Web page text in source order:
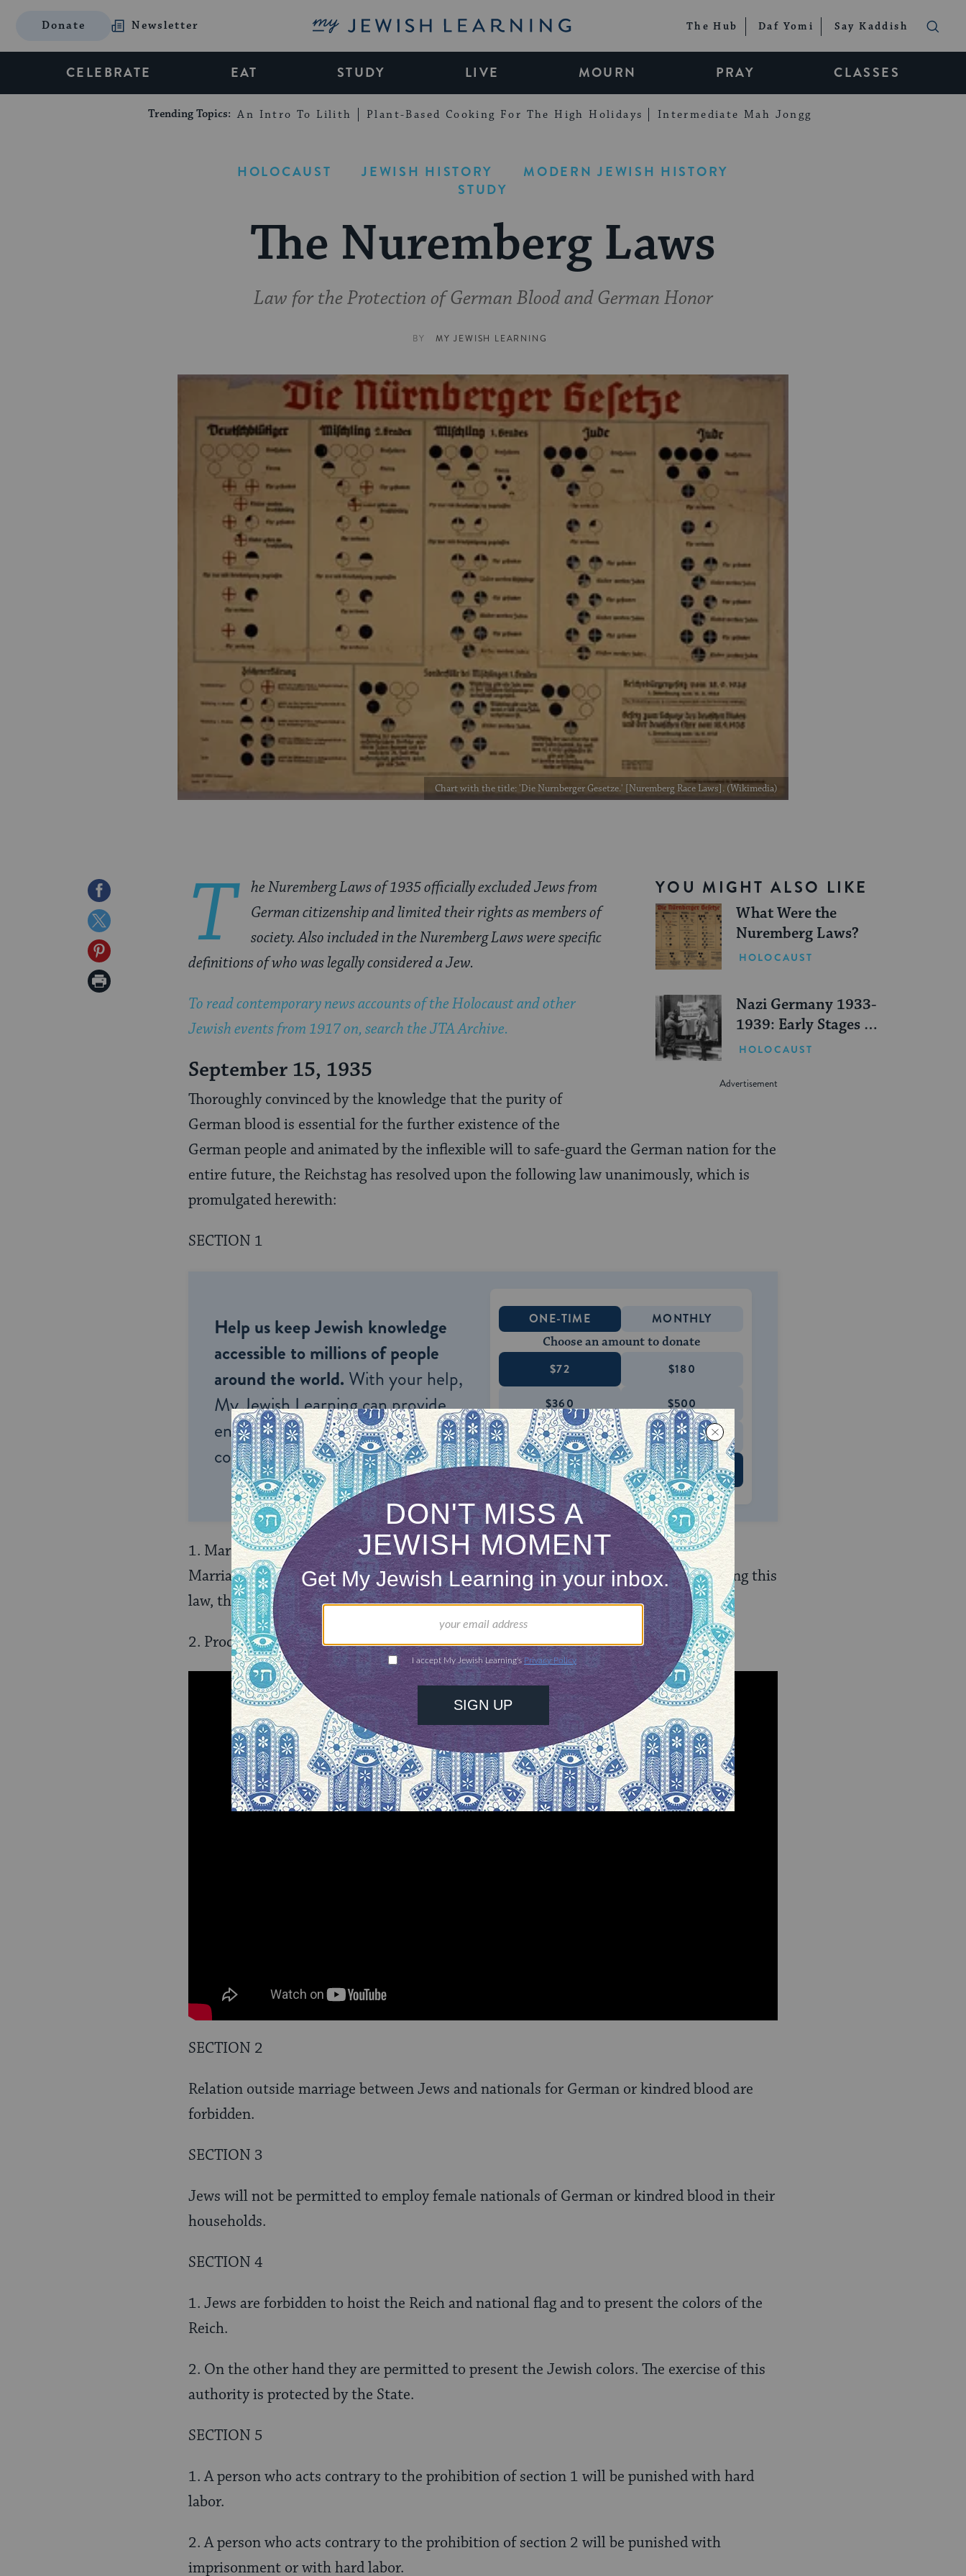
Donate Newsletter My Jewish Learning The Hub Daf Yomi Say Kaddish
CELEBRATE EAT STUDY LIVE MOURN PRAY CLASSES
Trending Topics: An Intro To Lilith Plant-Based Cooking For The High Holidays Intermediate Mah Jongg
HOLOCAUST JEWISH HISTORY
MODERN JEWISH HISTORY
STUDY
The Nuremberg Laws
Law for the Protection of German Blood and German Honor
BY MY JEWISH LEARNING
Chart with the title: 'Die Nurnberger Gesetze.' [Nuremberg Race Laws]. (Wikimedia)
Share
on
Facebook
Share
on
Twitter
Share
on
Print
YOU MIGHT ALSO LIKE
What Were the
Nuremberg Laws?
HOLOCAUST
Nazi Germany 1933-
1939: Early Stages of
Persecution
HOLOCAUST
T
he Nuremberg Laws of 1935 officially excluded Jews from
German citizenship and limited their rights as members of
society. Also included in the Nuremberg Laws were specific
definitions of who was legally considered a Jew.
To read contemporary news accounts of the Holocaust and other
Jewish events from 1917 on, search the JTA Archive.
September 15, 1935
Thoroughly convinced by the knowledge that the purity of
German blood is essential for the further existence of the
German people and animated by the inflexible will to safe-guard the German nation for the
entire future, the Reichstag has resolved upon the following law unanimously, which is
promulgated herewith:
SECTION 1
Help us keep Jewish knowledge
accessible to millions of people
around the world. With your help,
My Jewish Learning can provide
endless opportunities for learning,
connection and discovery.
ONE-TIME MONTHLY
Choose an amount to donate
$72 $180
$360 $500
SUPPORT US
1. Marriages between Jews and nationals of German or kindred blood are forbidden.
Marriages concluded in defiance of this law are void, even if, for the purpose of evading this
law, they are concluded abroad.
2. Proceedings for annulment may be initiated only by the Public Prosecutor.
SECTION 2
Relation outside marriage between Jews and nationals for German or kindred blood are
forbidden.
SECTION 3
Jews will not be permitted to employ female nationals of German or kindred blood in their
households.
SECTION 4
1. Jews are forbidden to hoist the Reich and national flag and to present the colors of the
Reich.
2. On the other hand they are permitted to present the Jewish colors. The exercise of this
authority is protected by the State.
SECTION 5
1. A person who acts contrary to the prohibition of section 1 will be punished with hard
labor.
2. A person who acts contrary to the prohibition of section 2 will be punished with
imprisonment or with hard labor.